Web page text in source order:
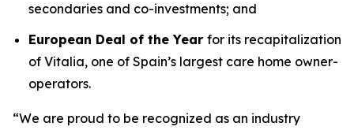
secondaries and co-investments; and
European Deal of the Year for its recapitalization
of Vitalia, one of Spain’s largest care home owner-
operators.
“We are proud to be recognized as an industry